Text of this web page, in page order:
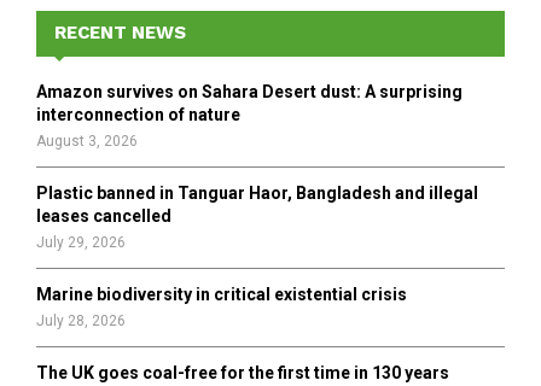
f
r
E
A
H
RECENT NEWS
Amazon survives on Sahara Desert dust: A surprising
interconnection of nature
August 3, 2026
Plastic banned in Tanguar Haor, Bangladesh and illegal
leases cancelled
July 29, 2026
Marine biodiversity in critical existential crisis
July 28, 2026
The UK goes coal-free for the first time in 130 years